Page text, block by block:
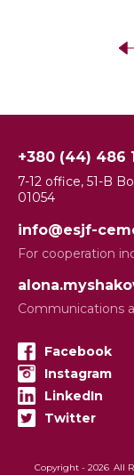
+380 (44) 486
7-12 office, 51-B
01054
info@esjf-
For cooperation
Communications
Facebook
Instagram
LinkedIn
Twitter
Copyright - 2026 All